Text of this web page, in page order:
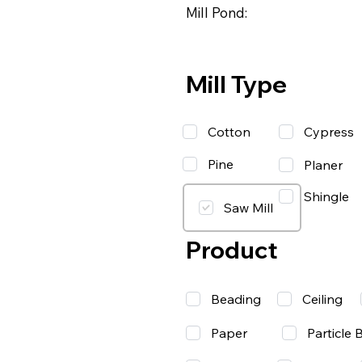
Mill Pond:
Mill Type
Cotton
Pine
Saw Mill
Cypress
Planer
Shingle
Product
Beading Ceiling
Paper Particle